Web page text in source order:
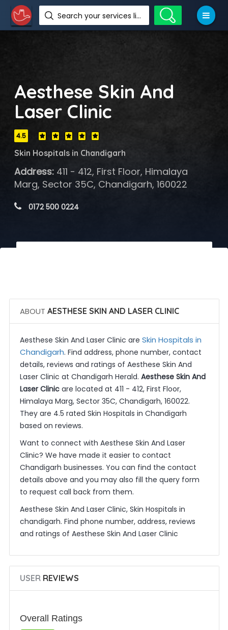
Search your services like hotel, resorts, events and more
Aesthese Skin And
Laser Clinic
4.5
Skin Hospitals in Chandigarh
Address:411 - 412, First Floor, Himalaya
Marg, Sector 35C, Chandigarh, 160022
0172 500 0224
ABOUT AESTHESE SKIN AND LASER CLINIC
Aesthese Skin And Laser Clinic are Skin Hospitals in
Chandigarh. Find address, phone number, contact
details, reviews and ratings of Aesthese Skin And
Laser Clinic at Chandigarh Herald. Aesthese Skin And
Laser Clinicare located at 411 - 412, First Floor,
Himalaya Marg, Sector 35C, Chandigarh, 160022.
They are 4.5 rated Skin Hospitals in Chandigarh
based on reviews.
Want to connect with Aesthese Skin And Laser
Clinic? We have made it easier to contact
Chandigarh businesses. You can find the contact
details above and you may also fill the query form
to request call back from them.
Aesthese Skin And Laser Clinic, Skin Hospitals in
chandigarh. Find phone number, address, reviews
and ratings of Aesthese Skin And Laser Clinic
USERREVIEWS
Overall Ratings